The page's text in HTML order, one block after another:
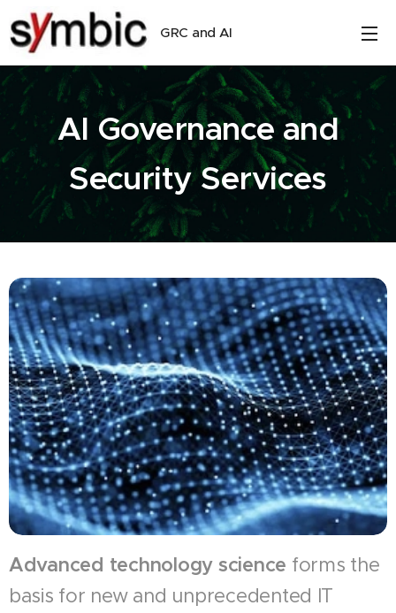
GRC and AI
AI Governance and
Security Services
Advanced technology science forms the
basis for new and unprecedented IT